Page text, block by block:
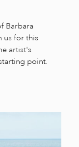
Barbara
us for this
artist's
point.